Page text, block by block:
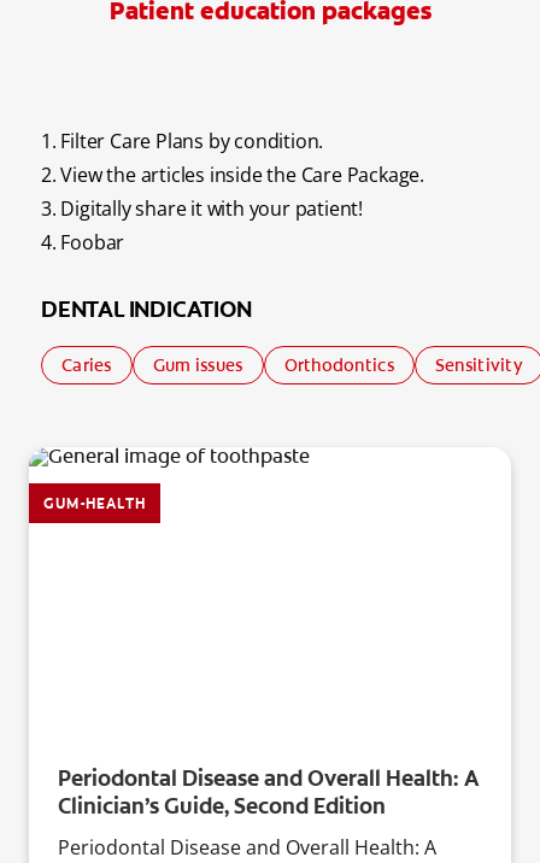
REGISTER
Patient education packages
1. Filter Care Plans by condition.
2. View the articles inside the Care Package.
3. Digitally share it with your patient!
4. Foobar
DENTAL INDICATION
Caries Gum issues Orthodontics Sensitivity
GUM-HEALTH
Periodontal Disease and Overall Health: A
Clinician’s Guide, Second Edition
Periodontal Disease and Overall Health: A